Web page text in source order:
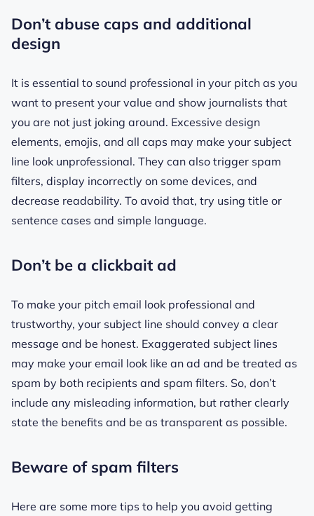
Don’t abuse caps and additional
design
It is essential to sound professional in your pitch as you
want to present your value and show journalists that
you are not just joking around. Excessive design
elements, emojis, and all caps may make your subject
line look unprofessional. They can also trigger spam
filters, display incorrectly on some devices, and
decrease readability. To avoid that, try using title or
sentence cases and simple language.
Don’t be a clickbait ad
To make your pitch email look professional and
trustworthy, your subject line should convey a clear
message and be honest. Exaggerated subject lines
may make your email look like an ad and be treated as
spam by both recipients and spam filters. So, don’t
include any misleading information, but rather clearly
state the benefits and be as transparent as possible.
Beware of spam filters
Here are some more tips to help you avoid getting